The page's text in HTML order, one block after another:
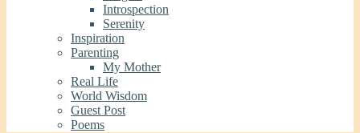
Introspection
Serenity
Inspiration
Parenting
My Mother
Real Life
World Wisdom
Guest Post
Poems